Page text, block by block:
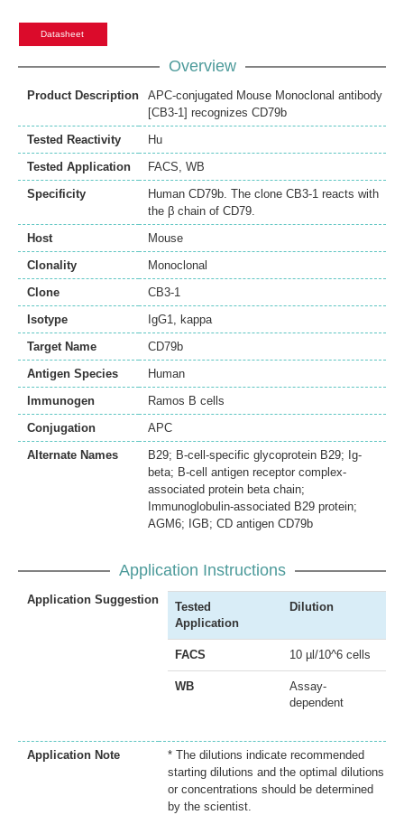
Datasheet
Overview
Product Description
APC-conjugated Mouse Monoclonal antibody
[CB3-1] recognizes CD79b
Tested Reactivity
Hu
Tested Application
FACS, WB
Specificity
Human CD79b. The clone CB3-1 reacts with
the β chain of CD79.
Host
Mouse
Clonality
Monoclonal
Clone
CB3-1
Isotype
IgG1, kappa
Target Name
CD79b
Antigen Species
Human
Immunogen
Ramos B cells
Conjugation
APC
Alternate Names
B29; B-cell-specific glycoprotein B29; Ig-
beta; B-cell antigen receptor complex-
associated protein beta chain;
Immunoglobulin-associated B29 protein;
AGM6; IGB; CD antigen CD79b
Application Instructions
Application Suggestion
Tested
Application
Dilution
FACS 10 µl/10^6 cells
WB
Assay-
dependent
Application Note
* The dilutions indicate recommended
starting dilutions and the optimal dilutions
or concentrations should be determined
by the scientist.